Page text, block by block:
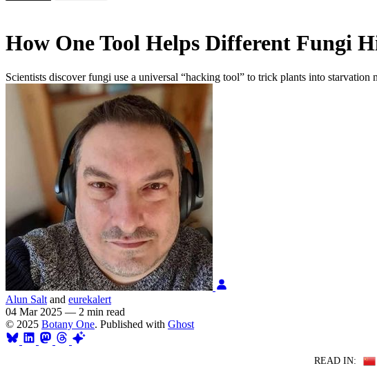
How One Tool Helps Different Fungi
Scientists discover fungi use a universal “hacking tool” to trick plants into
Alun Salt and eurekalert
04 Mar 2025 — 2 min read
© 2025 Botany One. Published with Ghost
READ IN: